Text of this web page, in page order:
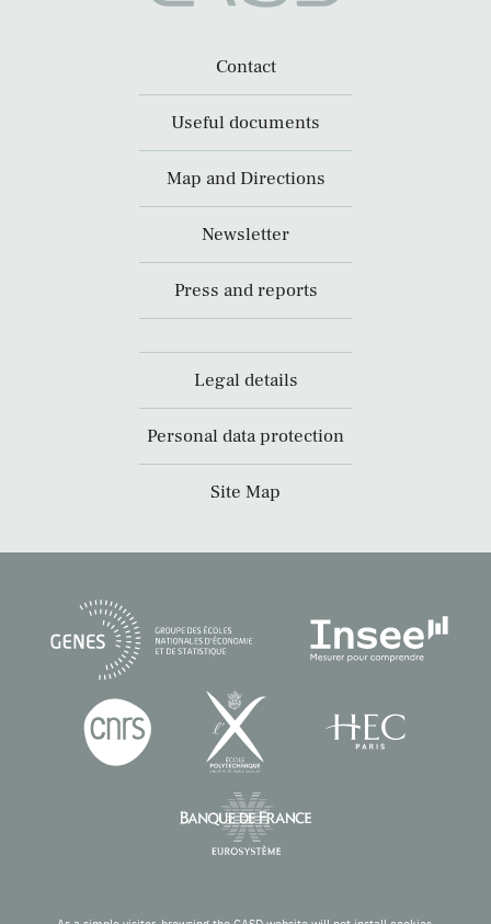
Contact
Useful documents
Map and Directions
Newsletter
Press and reports
Legal details
Personal data protection
Site Map